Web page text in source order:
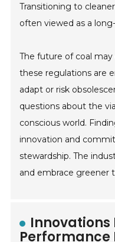
Transitioning to
often viewed as a
The future of coal
these regulations are
adapt or risk
questions about the
conscious world.
innovation and
stewardship. The
and embrace greener
Innovations
Performance